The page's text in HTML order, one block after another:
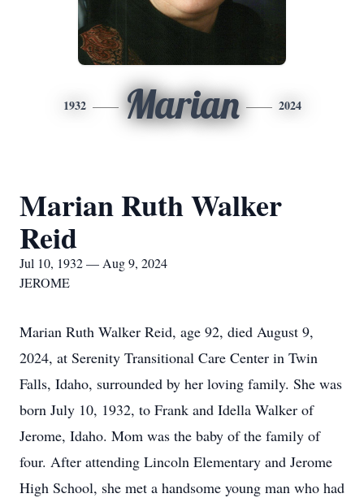
1932 Marian 2024
Marian Ruth Walker
Reid
Jul 10, 1932 — Aug 9, 2024
JEROME
Marian Ruth Walker Reid, age 92, died August 9,
2024, at Serenity Transitional Care Center in Twin
Falls, Idaho, surrounded by her loving family. She was
born July 10, 1932, to Frank and Idella Walker of
Jerome, Idaho. Mom was the baby of the family of
four. After attending Lincoln Elementary and Jerome
High School, she met a handsome young man who had